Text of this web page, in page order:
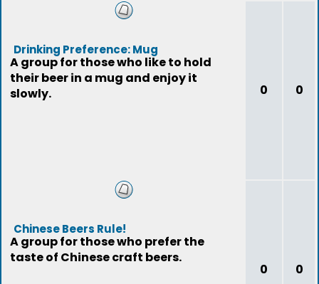
Drinking Preference: Mug
A group for those who like to hold
their beer in a mug and enjoy it
slowly.
0 0
Chinese Beers Rule!
A group for those who prefer the
taste of Chinese craft beers.
0 0